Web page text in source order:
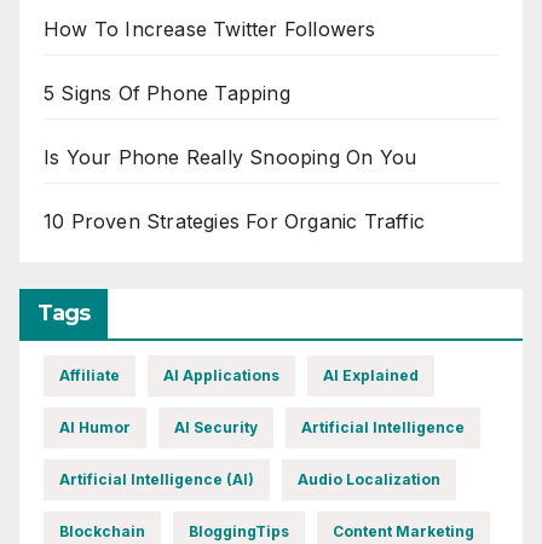
How To Increase Twitter Followers
5 Signs Of Phone Tapping
Is Your Phone Really Snooping On You
10 Proven Strategies For Organic Traffic
Tags
Affiliate AI Applications AI Explained
AI Humor AI Security Artificial Intelligence
Artificial Intelligence (AI) Audio Localization
Blockchain BloggingTips Content Marketing